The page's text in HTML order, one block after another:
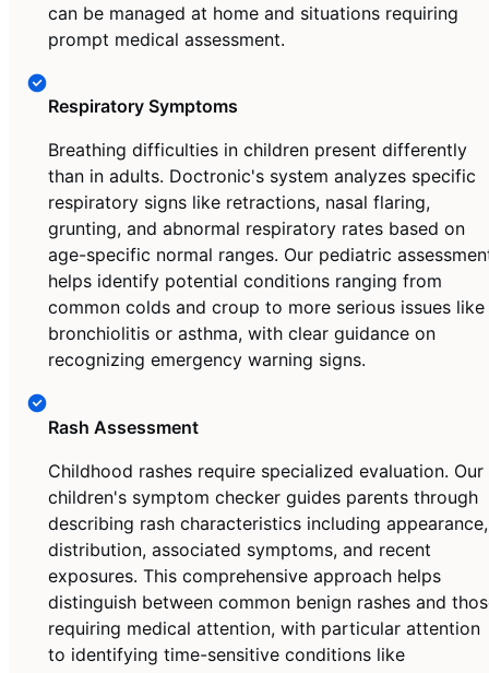
can be managed at home and situations requiring
prompt medical assessment.
Respiratory Symptoms
Breathing difficulties in children present differently
than in adults. Doctronic's system analyzes specific
respiratory signs like retractions, nasal flaring,
grunting, and abnormal respiratory rates based on
age-specific normal ranges. Our pediatric
helps identify potential conditions ranging from
common colds and croup to more serious issues like
bronchiolitis or asthma, with clear guidance on
recognizing emergency warning signs.
Rash Assessment
Childhood rashes require specialized evaluation. Our
children's symptom checker guides parents through
describing rash characteristics including appearance,
distribution, associated symptoms, and recent
exposures. This comprehensive approach helps
distinguish between common benign rashes and
requiring medical attention, with particular attention
to identifying time-sensitive conditions like